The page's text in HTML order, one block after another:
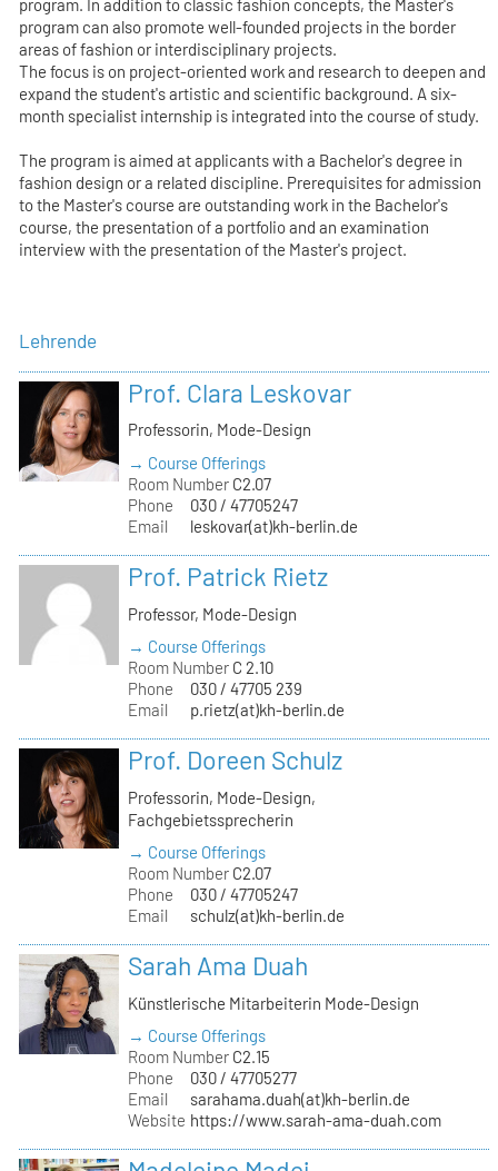
program. In addition to classic fashion concepts, the Master's
program can also promote well-founded projects in the border
areas of fashion or interdisciplinary projects.
The focus is on project-oriented work and research to deepen and
expand the student's artistic and scientific background. A six-
month specialist internship is integrated into the course of study.
The program is aimed at applicants with a Bachelor's degree in
fashion design or a related discipline. Prerequisites for admission
to the Master's course are outstanding work in the Bachelor's
course, the presentation of a portfolio and an examination
interview with the presentation of the Master's project.
Lehrende
Prof. Clara Leskovar
Professorin, Mode-Design
→ Course Offerings
Room Number C2.07
Phone
030 / 47705247
Email
leskovar(at)kh-berlin.de
Prof. Patrick Rietz
Professor, Mode-Design
→ Course Offerings
Room Number C 2.10
Phone
030 / 47705 239
Email
p.rietz(at)kh-berlin.de
Prof. Doreen Schulz
Professorin, Mode-Design,
Fachgebietssprecherin
→ Course Offerings
Room Number C2.07
Phone
030 / 47705247
Email
schulz(at)kh-berlin.de
Sarah Ama Duah
Künstlerische Mitarbeiterin Mode-Design
→ Course Offerings
Room Number C2.15
Phone
030 / 47705277
Email
sarahama.duah(at)kh-berlin.de
Website https://www.sarah-ama-duah.com